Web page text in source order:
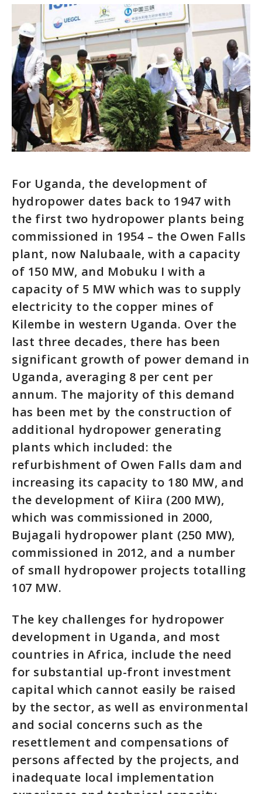
For Uganda, the development of
hydropower dates back to 1947 with
the first two hydropower plants being
commissioned in 1954 – the Owen Falls
plant, now Nalubaale, with a capacity
of 150 MW, and Mobuku I with a
capacity of 5 MW which was to supply
electricity to the copper mines of
Kilembe in western Uganda. Over the
last three decades, there has been
significant growth of power demand in
Uganda, averaging 8 per cent per
annum. The majority of this demand
has been met by the construction of
additional hydropower generating
plants which included: the
refurbishment of Owen Falls dam and
increasing its capacity to 180 MW, and
the development of Kiira (200 MW),
which was commissioned in 2000,
Bujagali hydropower plant (250 MW),
commissioned in 2012, and a number
of small hydropower projects totalling
107 MW.
The key challenges for hydropower
development in Uganda, and most
countries in Africa, include the need
for substantial up-front investment
capital which cannot easily be raised
by the sector, as well as environmental
and social concerns such as the
resettlement and compensations of
persons affected by the projects, and
inadequate local implementation